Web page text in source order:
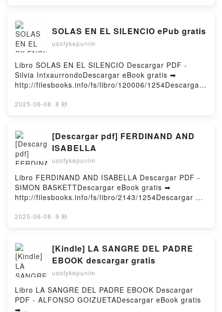
(LAS BRUJAS DE MAYFAIR 1) ANNE RICE PDF, LA
HORA DE LAS BRUJAS (LAS BRUJAS DE MAYFAIR
1) ANNE RICE Epub, LA HORA DE LAS BRUJAS
(LAS BRUJAS DE MAYFAIR 1) ANNE RICE Leer en
línea , LA HORA DE LAS BRUJAS (LAS BRUJAS DE
MAYFAIR 1) ANNE RICE Audiolibro, LA HORA DE
LAS BRUJAS (LAS BRUJAS DE MAYFAIR 1) ANNE
DE MAYFAIR 1) ANNE RICE Kindle, LA HORA DE
BRUJAS DE MAYFAIR 1) ANNE RICE Descargar
gratisPowered by Firstory Hosting
SOLAS EN EL SILENCIO ePub gratis
usofykepunim
Libro SOLAS EN EL SILENCIO Descargar PDF -
Silvia IntxaurrondoDescargar eBook gratis ➡
http://filesbooks.info/fs/libro/120006/1254Descargar
gratuito (PDF ePub Mobi) de Silvia
Intxaurrondo Epub, SOLAS EN EL SILENCIO Silvia
Intxaurrondo Leer en línea , SOLAS EN EL
SILENCIO Silvia Intxaurrondo Audiolibro, SOLAS EN
EL SILENCIO Silvia Intxaurrondo VK, SOLAS EN EL
SILENCIO Silvia Intxaurrondo Kindle, SOLAS EN EL
SILENCIO Silvia Intxaurrondo Epub VK, SOLAS EN
EL SILENCIO Silvia Intxaurrondo Descargar
gratisPowered by Firstory Hosting
2025-06-08 · 8 秒
[Descargar pdf] FERDINAND AND
ISABELLA
usofykepunim
Libro FERDINAND AND ISABELLA Descargar PDF -
SIMON BASKETTDescargar eBook gratis ➡
http://filesbooks.info/fs/libro/2143/1254Descargar o
gratuito (PDF ePub Mobi) de SIMON
BASKETT Epub, FERDINAND AND ISABELLA SIMON
BASKETT Leer en línea , FERDINAND AND
ISABELLA SIMON BASKETT Audiolibro, FERDINAND
AND ISABELLA SIMON BASKETT VK, FERDINAND
AND ISABELLA SIMON BASKETT Kindle,
FERDINAND AND ISABELLA SIMON BASKETT Epub
VK, FERDINAND AND ISABELLA SIMON BASKETT
2025-06-08 · 9 秒
[Kindle] LA SANGRE DEL PADRE
EBOOK descargar gratis
usofykepunim
Libro LA SANGRE DEL PADRE EBOOK Descargar
PDF - ALFONSO GOIZUETADescargar eBook gratis
➡